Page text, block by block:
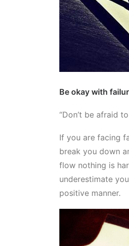
Be okay with
“Don’t be afraid
If you are facing
break you down
flow nothing is
underestimate
positive manner.